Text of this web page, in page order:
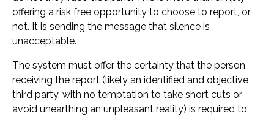
offering a risk free opportunity to choose to report, or
not. It is sending the message that silence is
unacceptable.
The system must offer the certainty that the person
receiving the report (likely an identified and objective
third party, with no temptation to take short cuts or
avoid unearthing an unpleasant reality) is required to